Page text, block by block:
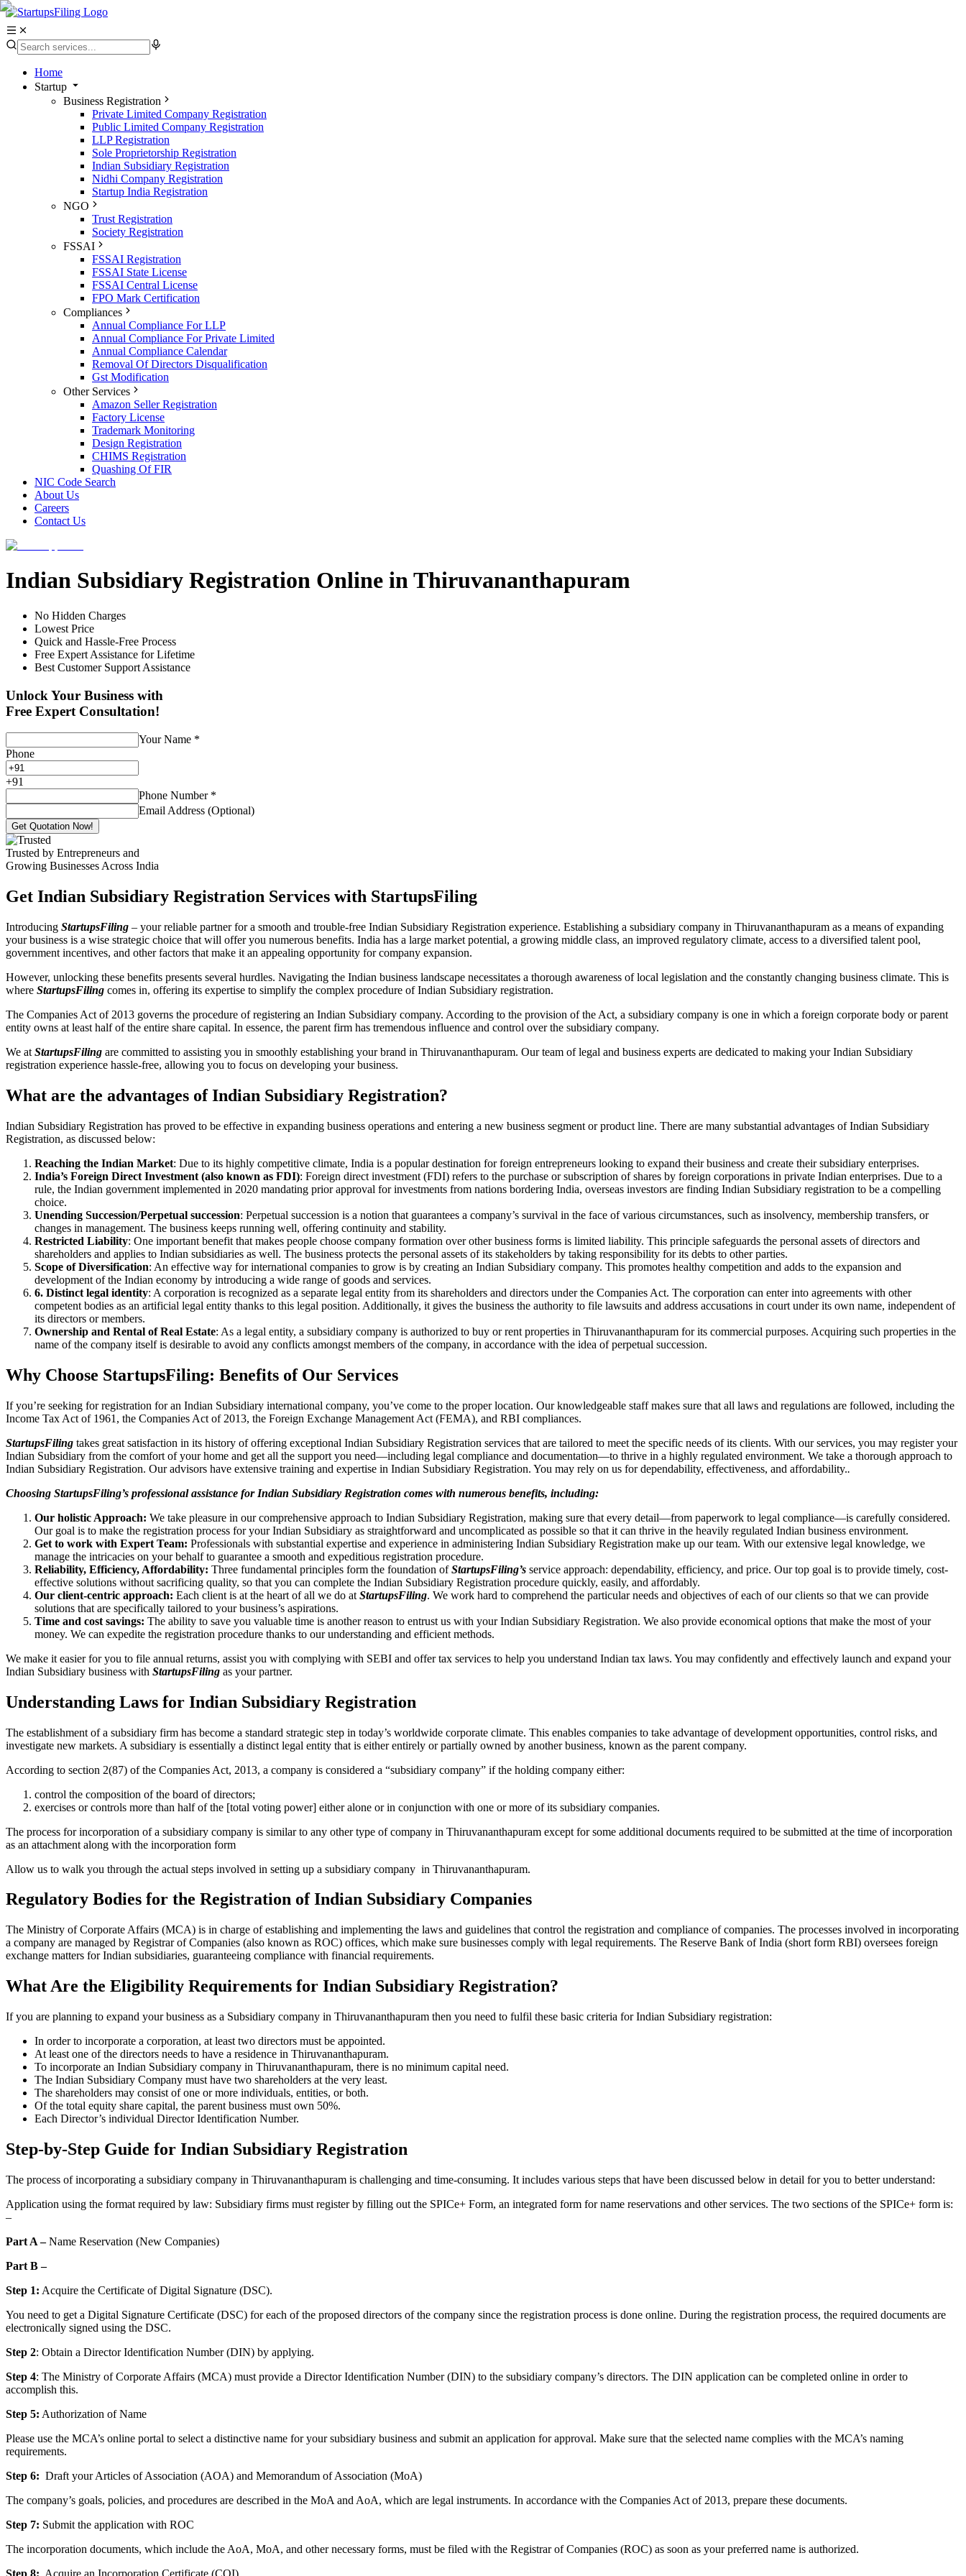
Home
Startup
Business Registration
Private Limited Company Registration
Public Limited Company Registration
LLP Registration
Sole Proprietorship Registration
Indian Subsidiary Registration
Nidhi Company Registration
Startup India Registration
NGO
Trust Registration
Society Registration
FSSAI
FSSAI Registration
FSSAI State License
FSSAI Central License
FPO Mark Certification
Compliances
Annual Compliance For LLP
Annual Compliance For Private Limited
Annual Compliance Calendar
Removal Of Directors Disqualification
Gst Modification
Other Services
Amazon Seller Registration
Factory License
Trademark Monitoring
Design Registration
CHIMS Registration
Quashing Of FIR
NIC Code Search
About Us
Careers
Contact Us
Indian Subsidiary Registration Online in Thiruvananthapuram
No Hidden Charges
Lowest Price
Quick and Hassle-Free Process
Free Expert Assistance for Lifetime
Best Customer Support Assistance
Unlock Your Business with
Free Expert Consultation!
Your Name *
Phone
+91
Phone Number *
Email Address (Optional)
Get Quotation Now!
Trusted by Entrepreneurs and
Growing Businesses Across India
Get Indian Subsidiary Registration Services with StartupsFiling
Introducing StartupsFiling – your reliable partner for a smooth and trouble-free Indian Subsidiary Registration experience. Establishing a subsidiary company in Thiruvananthapuram as a means of expanding
your business is a wise strategic choice that will offer you numerous benefits. India has a large market potential, a growing middle class, an improved regulatory climate, access to a diversified talent pool,
government incentives, and other factors that make it an appealing opportunity for company expansion.
However, unlocking these benefits presents several hurdles. Navigating the Indian business landscape necessitates a thorough awareness of local legislation and the constantly changing business climate. This is
where StartupsFiling comes in, offering its expertise to simplify the complex procedure of Indian Subsidiary registration.
The Companies Act of 2013 governs the procedure of registering an Indian Subsidiary company. According to the provision of the Act, a subsidiary company is one in which a foreign corporate body or parent
entity owns at least half of the entire share capital. In essence, the parent firm has tremendous influence and control over the subsidiary company.
We at StartupsFiling are committed to assisting you in smoothly establishing your brand in Thiruvananthapuram. Our team of legal and business experts are dedicated to making your Indian Subsidiary
registration experience hassle-free, allowing you to focus on developing your business.
What are the advantages of Indian Subsidiary Registration?
Indian Subsidiary Registration has proved to be effective in expanding business operations and entering a new business segment or product line. There are many substantial advantages of Indian Subsidiary
Registration, as discussed below:
Reaching the Indian Market: Due to its highly competitive climate, India is a popular destination for foreign entrepreneurs looking to expand their business and create their subsidiary enterprises.
India’s Foreign Direct Investment (also known as FDI): Foreign direct investment (FDI) refers to the purchase or subscription of shares by foreign corporations in private Indian enterprises. Due to a
rule, the Indian government implemented in 2020 mandating prior approval for investments from nations bordering India, overseas investors are finding Indian Subsidiary registration to be a compelling
choice.
Unending Succession/Perpetual succession: Perpetual succession is a notion that guarantees a company’s survival in the face of various circumstances, such as insolvency, membership transfers, or
changes in management. The business keeps running well, offering continuity and stability.
Restricted Liability: One important benefit that makes people choose company formation over other business forms is limited liability. This principle safeguards the personal assets of directors and
shareholders and applies to Indian subsidiaries as well. The business protects the personal assets of its stakeholders by taking responsibility for its debts to other parties.
Scope of Diversification: An effective way for international companies to grow is by creating an Indian Subsidiary company. This promotes healthy competition and adds to the expansion and
development of the Indian economy by introducing a wide range of goods and services.
6. Distinct legal identity: A corporation is recognized as a separate legal entity from its shareholders and directors under the Companies Act. The corporation can enter into agreements with other
competent bodies as an artificial legal entity thanks to this legal position. Additionally, it gives the business the authority to file lawsuits and address accusations in court under its own name, independent of
its directors or members.
Ownership and Rental of Real Estate: As a legal entity, a subsidiary company is authorized to buy or rent properties in Thiruvananthapuram for its commercial purposes. Acquiring such properties in the
name of the company itself is desirable to avoid any conflicts amongst members of the company, in accordance with the idea of perpetual succession.
Why Choose StartupsFiling: Benefits of Our Services
If you’re seeking for registration for an Indian Subsidiary international company, you’ve come to the proper location. Our knowledgeable staff makes sure that all laws and regulations are followed, including the
Income Tax Act of 1961, the Companies Act of 2013, the Foreign Exchange Management Act (FEMA), and RBI compliances.
StartupsFiling takes great satisfaction in its history of offering exceptional Indian Subsidiary Registration services that are tailored to meet the specific needs of its clients. With our services, you may register your
Indian Subsidiary from the comfort of your home and get all the support you need—including legal compliance and documentation—to thrive in a highly regulated environment. We take a thorough approach to
Indian Subsidiary Registration. Our advisors have extensive training and expertise in Indian Subsidiary Registration. You may rely on us for dependability, effectiveness, and affordability..
Choosing StartupsFiling’s professional assistance for Indian Subsidiary Registration comes with numerous benefits, including:
Our holistic Approach: We take pleasure in our comprehensive approach to Indian Subsidiary Registration, making sure that every detail—from paperwork to legal compliance—is carefully considered.
Our goal is to make the registration process for your Indian Subsidiary as straightforward and uncomplicated as possible so that it can thrive in the heavily regulated Indian business environment.
Get to work with Expert Team: Professionals with substantial expertise and experience in administering Indian Subsidiary Registration make up our team. With our extensive legal knowledge, we
manage the intricacies on your behalf to guarantee a smooth and expeditious registration procedure.
Reliability, Efficiency, Affordability: Three fundamental principles form the foundation ofStartupsFiling’s service approach: dependability, efficiency, and price. Our top goal is to provide timely, cost-
effective solutions without sacrificing quality, so that you can complete the Indian Subsidiary Registration procedure quickly, easily, and affordably.
Our client-centric approach: Each client is at the heart of all we do at StartupsFiling. We work hard to comprehend the particular needs and objectives of each of our clients so that we can provide
solutions that are specifically tailored to your business’s aspirations.
Time and cost savings: The ability to save you valuable time is another reason to entrust us with your Indian Subsidiary Registration. We also provide economical options that make the most of your
money. We can expedite the registration procedure thanks to our understanding and efficient methods.
We make it easier for you to file annual returns, assist you with complying with SEBI and offer tax services to help you understand Indian tax laws. You may confidently and effectively launch and expand your
Indian Subsidiary business with StartupsFiling as your partner.
Understanding Laws for Indian Subsidiary Registration
The establishment of a subsidiary firm has become a standard strategic step in today’s worldwide corporate climate. This enables companies to take advantage of development opportunities, control risks, and
investigate new markets. A subsidiary is essentially a distinct legal entity that is either entirely or partially owned by another business, known as the parent company.
According to section 2(87) of the Companies Act, 2013, a company is considered a “subsidiary company” if the holding company either:
control the composition of the board of directors;
exercises or controls more than half of the [total voting power] either alone or in conjunction with one or more of its subsidiary companies.
The process for incorporation of a subsidiary company is similar to any other type of company in Thiruvananthapuram except for some additional documents required to be submitted at the time of incorporation
as an attachment along with the incorporation form
Allow us to walk you through the actual steps involved in setting up a subsidiary company in Thiruvananthapuram.
Regulatory Bodies for the Registration of Indian Subsidiary Companies
The Ministry of Corporate Affairs (MCA) is in charge of establishing and implementing the laws and guidelines that control the registration and compliance of companies. The processes involved in incorporating
a company are managed by Registrar of Companies (also known as ROC) offices, which make sure businesses comply with legal requirements. The Reserve Bank of India (short form RBI) oversees foreign
exchange matters for Indian subsidiaries, guaranteeing compliance with financial requirements.
What Are the Eligibility Requirements for Indian Subsidiary Registration?
If you are planning to expand your business as a Subsidiary company in Thiruvananthapuram then you need to fulfil these basic criteria for Indian Subsidiary registration:
In order to incorporate a corporation, at least two directors must be appointed.
At least one of the directors needs to have a residence in Thiruvananthapuram.
To incorporate an Indian Subsidiary company in Thiruvananthapuram, there is no minimum capital need.
The Indian Subsidiary Company must have two shareholders at the very least.
The shareholders may consist of one or more individuals, entities, or both.
Of the total equity share capital, the parent business must own 50%.
Each Director’s individual Director Identification Number.
Step-by-Step Guide for Indian Subsidiary Registration
The process of incorporating a subsidiary company in Thiruvananthapuram is challenging and time-consuming. It includes various steps that have been discussed below in detail for you to better understand:
Application using the format required by law: Subsidiary firms must register by filling out the SPICe+ Form, an integrated form for name reservations and other services. The two sections of the SPICe+ form is:
–
Part A –Name Reservation (New Companies)
Part B –
Step 1: Acquire the Certificate of Digital Signature (DSC).
You need to get a Digital Signature Certificate (DSC) for each of the proposed directors of the company since the registration process is done online. During the registration process, the required documents are
electronically signed using the DSC.
Step 2: Obtain a Director Identification Number (DIN) by applying.
Step 4: The Ministry of Corporate Affairs (MCA) must provide a Director Identification Number (DIN) to the subsidiary company’s directors. The DIN application can be completed online in order to
accomplish this.
Step 5: Authorization of Name
Please use the MCA’s online portal to select a distinctive name for your subsidiary business and submit an application for approval. Make sure that the selected name complies with the MCA’s naming
requirements.
Step 6: Draft your Articles of Association (AOA) and Memorandum of Association (MoA)
The company’s goals, policies, and procedures are described in the MoA and AoA, which are legal instruments. In accordance with the Companies Act of 2013, prepare these documents.
Step 7: Submit the application with ROC
The incorporation documents, which include the AoA, MoA, and other necessary forms, must be filed with the Registrar of Companies (ROC) as soon as your preferred name is authorized.
Step 8: Acquire an Incorporation Certificate (COI).